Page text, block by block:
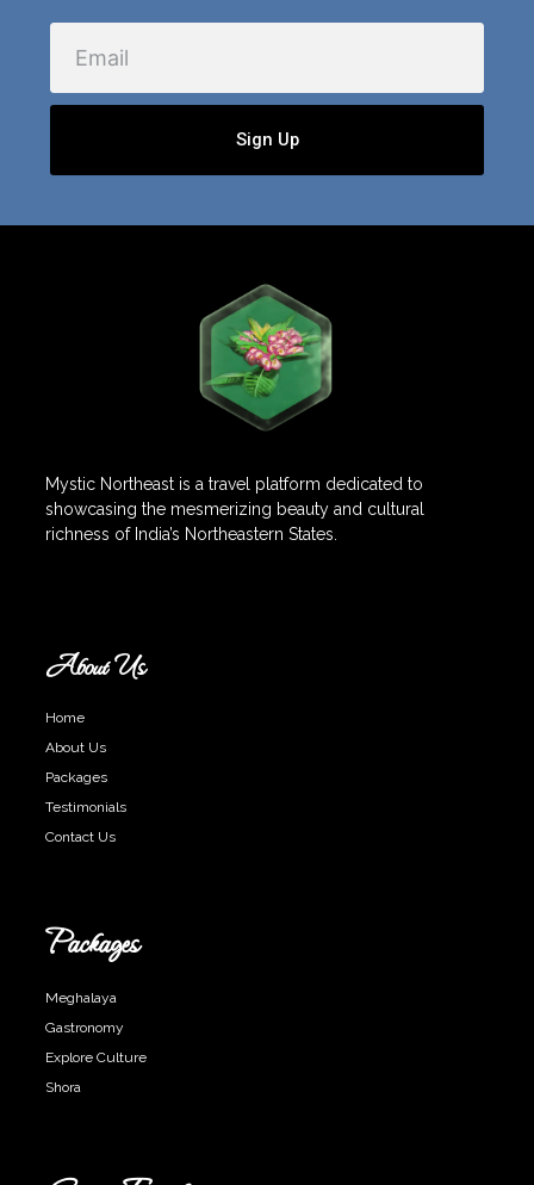
Sign Up
Mystic Northeast is a travel platform dedicated to
showcasing the mesmerizing beauty and cultural
richness of India’s Northeastern States.
About Us
Home
About Us
Packages
Testimonials
Contact Us
Packages
Meghalaya
Gastronomy
Explore Culture
Shora